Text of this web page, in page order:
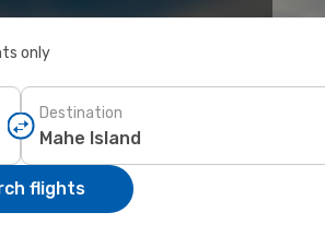
only
Destination
flights